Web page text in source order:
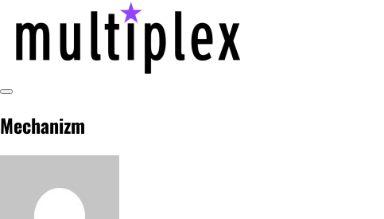
content
@ReadMultiplex
Toggle
Mechanizm